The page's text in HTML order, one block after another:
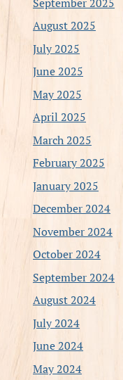
August 2025
July 2025
June 2025
May 2025
April 2025
March 2025
February 2025
January 2025
December 2024
November 2024
October 2024
September 2024
August 2024
July 2024
June 2024
May 2024